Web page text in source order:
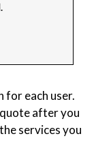
for each user.
after you
services you